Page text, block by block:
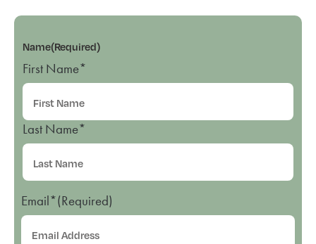
Name(Required)
First Name*
Last Name*
Email*(Required)